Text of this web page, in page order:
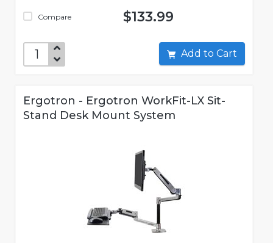
Compare $133.99
Add to Cart
Ergotron - Ergotron WorkFit-LX Sit-
Stand Desk Mount System